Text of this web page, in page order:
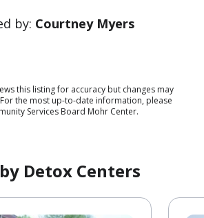
by: Courtney Myers
this listing for accuracy but changes may
the most up-to-date information, please
Services Board Mohr Center.
Detox Centers